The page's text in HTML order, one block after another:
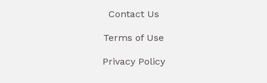
Contact Us
Terms of Use
Privacy Policy